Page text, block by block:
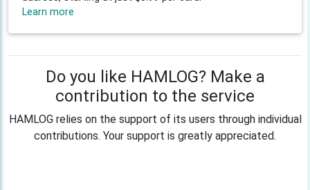
Learn more
Do you like HAMLOG? Make a
contribution to the service
HAMLOG relies on the support of its users through individual
contributions. Your support is greatly appreciated.